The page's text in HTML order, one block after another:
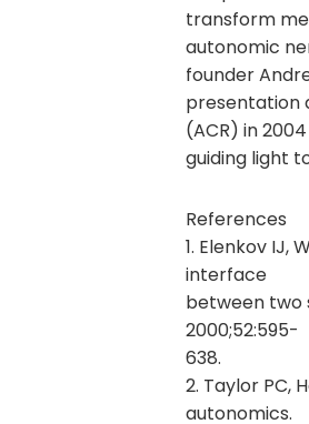
transform
autonomic
founder
presentation
(ACR) in
guiding light
References
1. Elenkov IJ,
interface
between two
2000;52:595-
638.
2. Taylor PC,
autonomics.